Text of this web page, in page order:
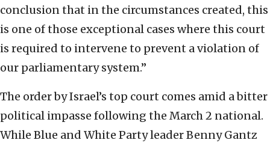
conclusion that in the circumstances created, this
is one of those exceptional cases where this court
is required to intervene to prevent a violation of
our parliamentary system.”
The order by Israel’s top court comes amid a bitter
political impasse following the March 2 national.
While Blue and White Party leader Benny Gantz